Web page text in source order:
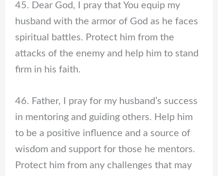
45. Dear God, I pray that You equip my
husband with the armor of God as he faces
spiritual battles. Protect him from the
attacks of the enemy and help him to stand
firm in his faith.
46. Father, I pray for my husband’s success
in mentoring and guiding others. Help him
to be a positive influence and a source of
wisdom and support for those he mentors.
Protect him from any challenges that may